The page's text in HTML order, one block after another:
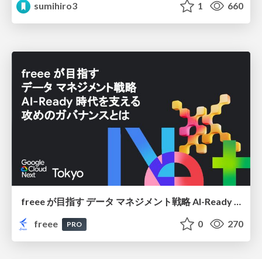
sumihiro3 1 660
freee が目指す データ マネジメント戦略 AI-Ready 時代を支える 攻めのガバナンスとは
freee
PRO 0 270